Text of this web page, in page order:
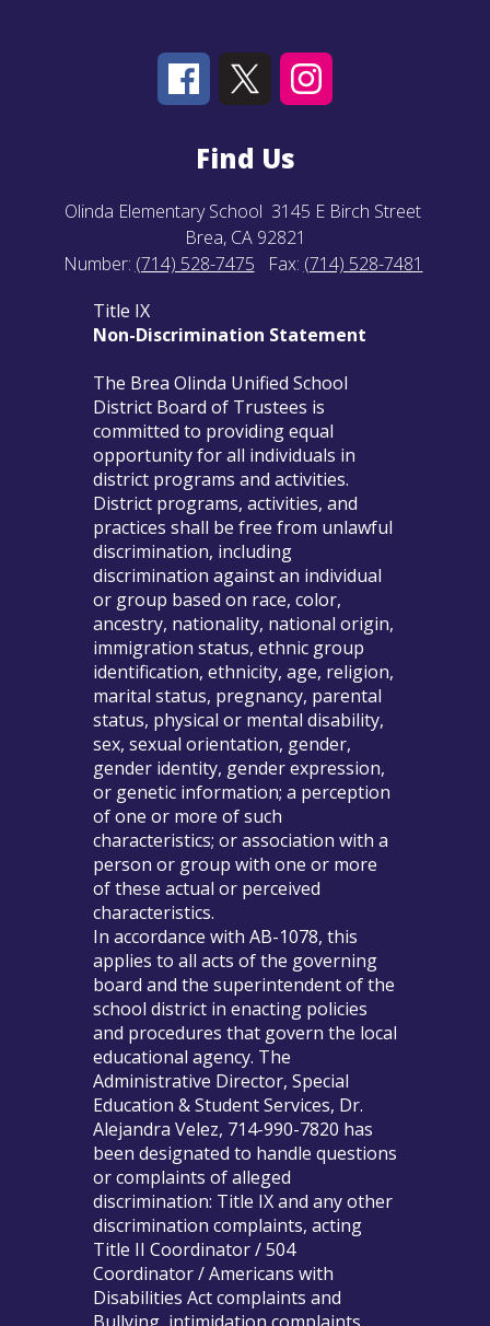
Find Us
Olinda Elementary School 3145 E Birch Street
Brea, CA 92821
Number: (714) 528-7475 Fax: (714) 528-7481
Title IX
Non-Discrimination Statement
The Brea Olinda Unified School
District Board of Trustees is
committed to providing equal
opportunity for all individuals in
district programs and activities.
District programs, activities, and
practices shall be free from unlawful
discrimination, including
discrimination against an individual
or group based on race, color,
ancestry, nationality, national origin,
immigration status, ethnic group
identification, ethnicity, age, religion,
marital status, pregnancy, parental
status, physical or mental disability,
sex, sexual orientation, gender,
gender identity, gender expression,
or genetic information; a perception
of one or more of such
characteristics; or association with a
person or group with one or more
of these actual or perceived
characteristics.
In accordance with AB-1078, this
applies to all acts of the governing
board and the superintendent of the
school district in enacting policies
and procedures that govern the local
educational agency. The
Administrative Director, Special
Education & Student Services, Dr.
Alejandra Velez, 714-990-7820 has
been designated to handle questions
or complaints of alleged
discrimination: Title IX and any other
discrimination complaints, acting
Title II Coordinator / 504
Coordinator / Americans with
Disabilities Act complaints and